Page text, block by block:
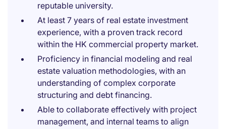
reputable university.
At least 7 years of real estate investment
experience, with a proven track record
within the HK commercial property market.
Proficiency in financial modeling and real
estate valuation methodologies, with an
understanding of complex corporate
structuring and debt financing.
Able to collaborate effectively with project
management, and internal teams to align